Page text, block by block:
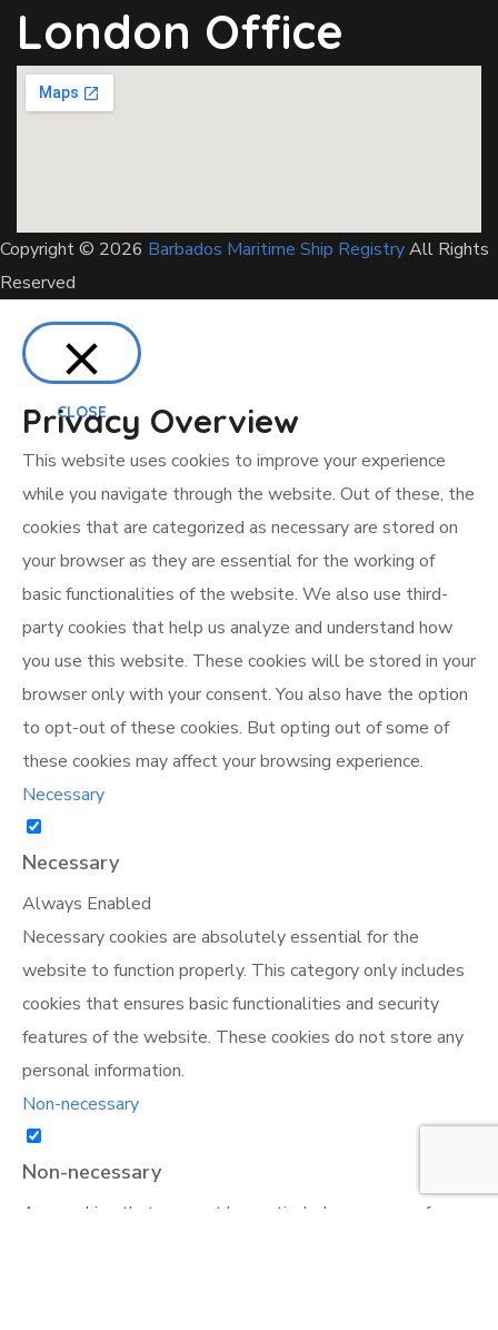
London Office
Copyright © 2026 Barbados Maritime Ship RegistryAll Rights
Reserved
CLOSE
Privacy Overview
This website uses cookies to improve your experience
while you navigate through the website. Out of these, the
cookies that are categorized as necessary are stored on
your browser as they are essential for the working of
basic functionalities of the website. We also use third-
party cookies that help us analyze and understand how
you use this website. These cookies will be stored in your
browser only with your consent. You also have the option
to opt-out of these cookies. But opting out of some of
these cookies may affect your browsing experience.
Necessary
Necessary
Always Enabled
Necessary cookies are absolutely essential for the
website to function properly. This category only includes
cookies that ensures basic functionalities and security
features of the website. These cookies do not store any
personal information.
Non-necessary
Non-necessary
Any cookies that may not be particularly necessary for